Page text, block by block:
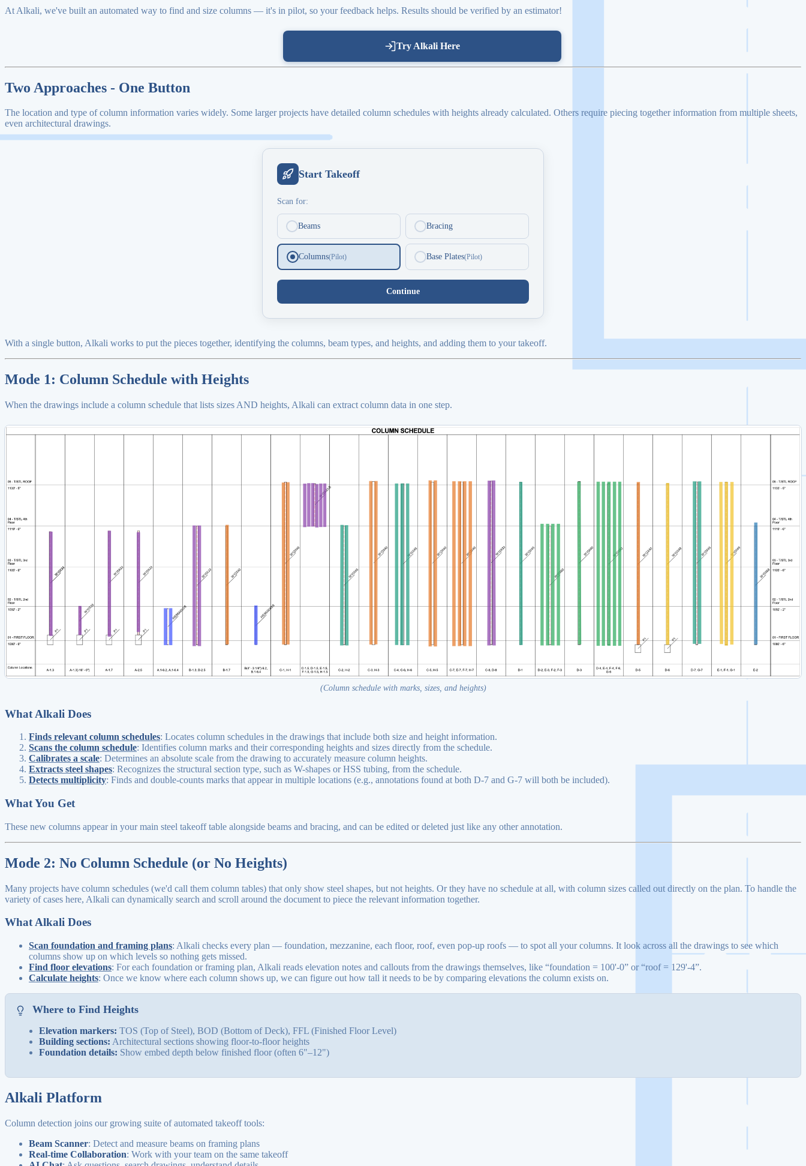
At Alkali, we've built an automated way to find and size columns — it's in pilot, so your feedback helps. Results should be verified by an estimator!
Try Alkali Here
Two Approaches - One Button
The location and type of column information varies widely. Some larger projects have detailed column schedules with heights already calculated. Others require piecing together information from multiple sheets,
even architectural drawings.
Start Takeoff
Scan for:
Beams Bracing
Columns(Pilot) Base Plates(Pilot)
Continue
With a single button, Alkali works to put the pieces together, identifying the columns, beam types, and heights, and adding them to your takeoff.
Mode 1: Column Schedule with Heights
When the drawings include a column schedule that lists sizes AND heights, Alkali can extract column data in one step.
(Column schedule with marks, sizes, and heights)
What Alkali Does
Finds relevant column schedules: Locates column schedules in the drawings that include both size and height information.
Scans the column schedule: Identifies column marks and their corresponding heights and sizes directly from the schedule.
Calibrates a scale: Determines an absolute scale from the drawing to accurately measure column heights.
Extracts steel shapes: Recognizes the structural section type, such as W-shapes or HSS tubing, from the schedule.
Detects multiplicity: Finds and double-counts marks that appear in multiple locations (e.g., annotations found at both D-7 and G-7 will both be included).
What You Get
These new columns appear in your main steel takeoff table alongside beams and bracing, and can be edited or deleted just like any other annotation.
Mode 2: No Column Schedule (or No Heights)
Many projects have column schedules (we'd call them column tables) that only show steel shapes, but not heights. Or they have no schedule at all, with column sizes called out directly on the plan. To handle the
variety of cases here, Alkali can dynamically search and scroll around the document to piece the relevant information together.
What Alkali Does
Scan foundation and framing plans: Alkali checks every plan — foundation, mezzanine, each floor, roof, even pop-up roofs — to spot all your columns. It look across all the drawings to see which
columns show up on which levels so nothing gets missed.
Find floor elevations: For each foundation or framing plan, Alkali reads elevation notes and callouts from the drawings themselves, like “foundation = 100'-0” or “roof = 129'-4”.
Calculate heights: Once we know where each column shows up, we can figure out how tall it needs to be by comparing elevations the column exists on.
Where to Find Heights
Elevation markers: TOS (Top of Steel), BOD (Bottom of Deck), FFL (Finished Floor Level)
Building sections: Architectural sections showing floor-to-floor heights
Foundation details: Show embed depth below finished floor (often 6"–12")
Alkali Platform
Column detection joins our growing suite of automated takeoff tools:
Beam Scanner: Detect and measure beams on framing plans
Real-time Collaboration: Work with your team on the same takeoff